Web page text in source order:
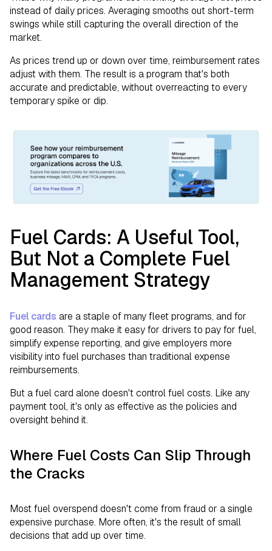
instead of daily prices. Averaging smooths out short-term
swings while still capturing the overall direction of the
market.
As prices trend up or down over time, reimbursement rates
adjust with them. The result is a program that's both
accurate and predictable, without overreacting to every
temporary spike or dip.
Fuel Cards: A Useful Tool,
But Not a Complete Fuel
Management Strategy
Fuel cards are a staple of many fleet programs, and for
good reason. They make it easy for drivers to pay for fuel,
simplify expense reporting, and give employers more
visibility into fuel purchases than traditional expense
reimbursements.
But a fuel card alone doesn't control fuel costs. Like any
payment tool, it's only as effective as the policies and
oversight behind it.
Where Fuel Costs Can Slip Through
the Cracks
Most fuel overspend doesn't come from fraud or a single
expensive purchase. More often, it's the result of small
decisions that add up over time.